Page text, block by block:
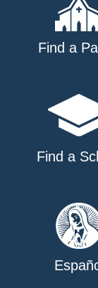
Find a
Find a